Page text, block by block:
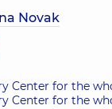
Novak
Center for the
Center for the